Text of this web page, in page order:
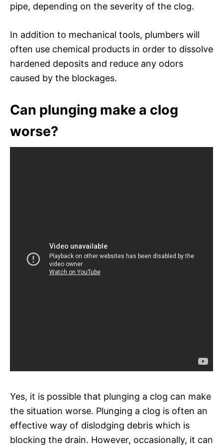
pipe, depending on the severity of the clog.
In addition to mechanical tools, plumbers will
often use chemical products in order to dissolve
hardened deposits and reduce any odors
caused by the blockages.
Can plunging make a clog
worse?
Yes, it is possible that plunging a clog can make
the situation worse. Plunging a clog is often an
effective way of dislodging debris which is
blocking the drain. However, occasionally, it can